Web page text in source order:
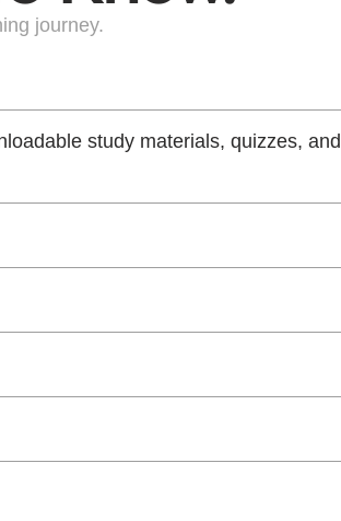
journey.
study materials, quizzes, and